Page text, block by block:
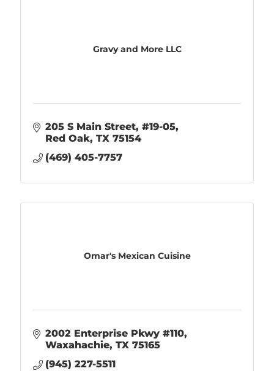
Gravy and More LLC
205 S Main Street #19-05
Red Oak TX 75154
(469) 405-7757
Omar's Mexican Cuisine
2002 Enterprise Pkwy #110
Waxahachie TX 75165
(945) 227-5511